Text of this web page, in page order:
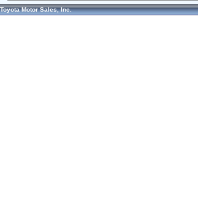
Toyota Motor Sales, Inc.